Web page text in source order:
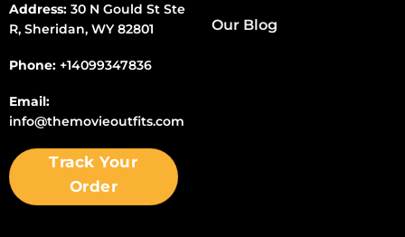
Address:30 N Gould St Ste
R, Sheridan, WY 82801
Phone: +14099347836
Email:
info@themovieoutfits.com
Track Your
Order
Our Blog